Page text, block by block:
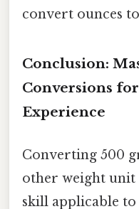
convert ounces
Conclusion:
Conversions
Experience
Converting 500
other weight unit
skill applicable